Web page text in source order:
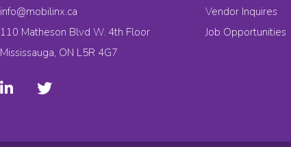
info@mobilinx.ca
110 Matheson Blvd W. 4th Floor
Mississauga, ON L5R 4G7
Vendor Inquires
Job Opportunities